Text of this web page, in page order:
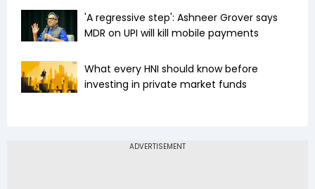
'A regressive step': Ashneer Grover says
MDR on UPI will kill mobile payments
What every HNI should know before
investing in private market funds